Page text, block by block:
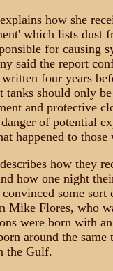
how she
which lists dust
for causing
said the report
four years
tanks should only
and protective
of potential
happened to those
how they
how one night
convinced some
Mike Flores, who
were born with
around the same
the Gulf.